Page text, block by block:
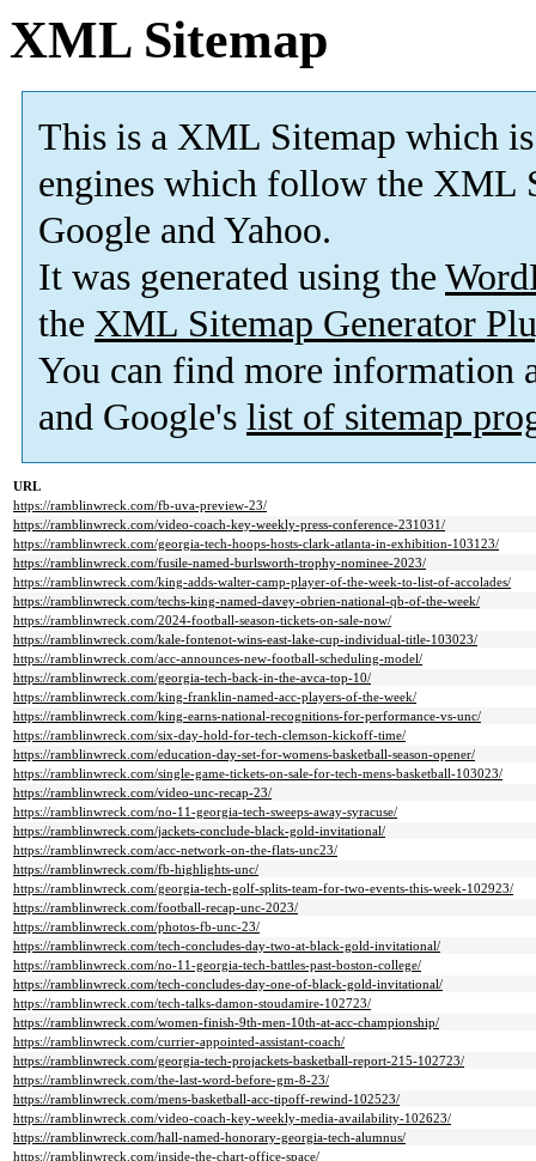
XML Sitemap
This is a XML Sitemap which is
engines which follow the XML
Google and Yahoo.
It was generated using the
the XML Sitemap Generator
You can find more information
and Google's list of sitemap
URL
https://ramblinwreck.com/fb-uva-preview-23/
https://ramblinwreck.com/video-coach-key-weekly-press-conference-231031/
https://ramblinwreck.com/georgia-tech-hoops-hosts-clark-atlanta-in-exhibition-103123/
https://ramblinwreck.com/fusile-named-burlsworth-trophy-nominee-2023/
https://ramblinwreck.com/king-adds-walter-camp-player-of-the-week-to-list-of-accolades/
https://ramblinwreck.com/techs-king-named-davey-obrien-national-qb-of-the-week/
https://ramblinwreck.com/2024-football-season-tickets-on-sale-now/
https://ramblinwreck.com/kale-fontenot-wins-east-lake-cup-individual-title-103023/
https://ramblinwreck.com/acc-announces-new-football-scheduling-model/
https://ramblinwreck.com/georgia-tech-back-in-the-avca-top-10/
https://ramblinwreck.com/king-franklin-named-acc-players-of-the-week/
https://ramblinwreck.com/king-earns-national-recognitions-for-performance-vs-unc/
https://ramblinwreck.com/six-day-hold-for-tech-clemson-kickoff-time/
https://ramblinwreck.com/education-day-set-for-womens-basketball-season-opener/
https://ramblinwreck.com/single-game-tickets-on-sale-for-tech-mens-basketball-103023/
https://ramblinwreck.com/video-unc-recap-23/
https://ramblinwreck.com/no-11-georgia-tech-sweeps-away-syracuse/
https://ramblinwreck.com/jackets-conclude-black-gold-invitational/
https://ramblinwreck.com/acc-network-on-the-flats-unc23/
https://ramblinwreck.com/fb-highlights-unc/
https://ramblinwreck.com/georgia-tech-golf-splits-team-for-two-events-this-week-102923/
https://ramblinwreck.com/football-recap-unc-2023/
https://ramblinwreck.com/photos-fb-unc-23/
https://ramblinwreck.com/tech-concludes-day-two-at-black-gold-invitational/
https://ramblinwreck.com/no-11-georgia-tech-battles-past-boston-college/
https://ramblinwreck.com/tech-concludes-day-one-of-black-gold-invitational/
https://ramblinwreck.com/tech-talks-damon-stoudamire-102723/
https://ramblinwreck.com/women-finish-9th-men-10th-at-acc-championship/
https://ramblinwreck.com/currier-appointed-assistant-coach/
https://ramblinwreck.com/georgia-tech-projackets-basketball-report-215-102723/
https://ramblinwreck.com/the-last-word-before-gm-8-23/
https://ramblinwreck.com/mens-basketball-acc-tipoff-rewind-102523/
https://ramblinwreck.com/video-coach-key-weekly-media-availability-102623/
https://ramblinwreck.com/hall-named-honorary-georgia-tech-alumnus/
https://ramblinwreck.com/inside-the-chart-office-space/